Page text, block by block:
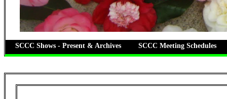
SCCC Shows - Present & Archives SCCC Meeting Schedules